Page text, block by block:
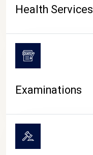
Health Services
Examinations